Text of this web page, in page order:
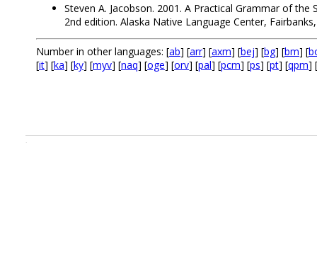
Steven A. Jacobson. 2001. A Practical Grammar of
2nd edition. Alaska Native Language Center,
Number in other languages: [ab] [arr] [axm] [bej] [bg] [bm] [
[it] [ka] [ky] [myv] [naq] [oge] [orv] [pal] [pcm] [ps] [pt] [qpm] [
.